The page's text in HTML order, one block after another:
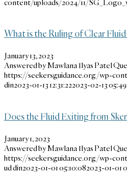
content/uploads/2024/11/
What is the Ruling of Clear
January 13, 2023
Answered by Mawlana Ilyas Patel
https://seekersguidance.org/wp-
din2023-01-13 12:31:222023-02-13
Does the Fluid Exiting from
January 1, 2023
Answered by Mawlana Ilyas Patel
https://seekersguidance.org/wp-
ud din2023-01-01 05:10:082023-01-01